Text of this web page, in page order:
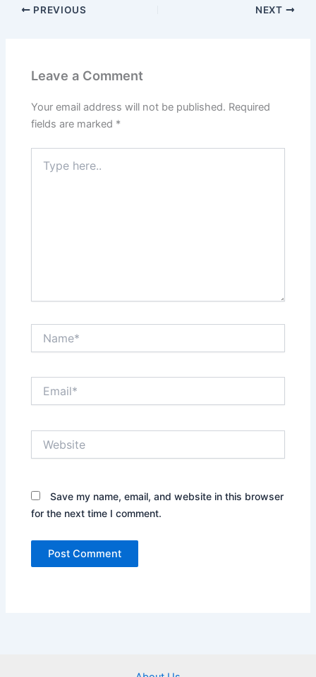
PREVIOUS NEXT
Leave a Comment
Your email address will not be published. Required
fields are marked *
here..
Save my name, email, and website in this browser
for the next time I comment.